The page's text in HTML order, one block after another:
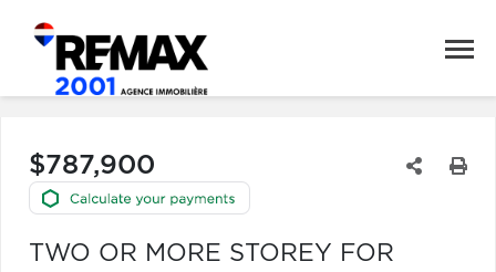
$787,900
TWO OR MORE STOREY FOR